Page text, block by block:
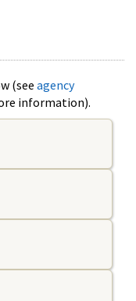
(see agency
information).